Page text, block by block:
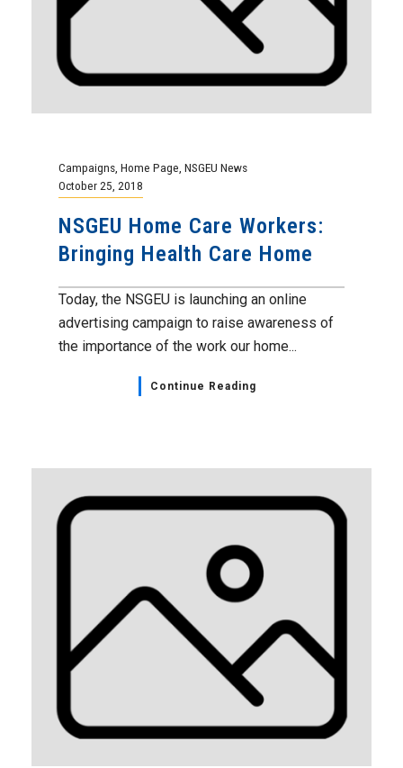
Campaigns Home Page NSGEU News
October 25, 2018
NSGEU Home Care Workers:
Bringing Health Care Home
Today, the NSGEU is launching an online
advertising campaign to raise awareness of
the importance of the work our home...
Continue Reading